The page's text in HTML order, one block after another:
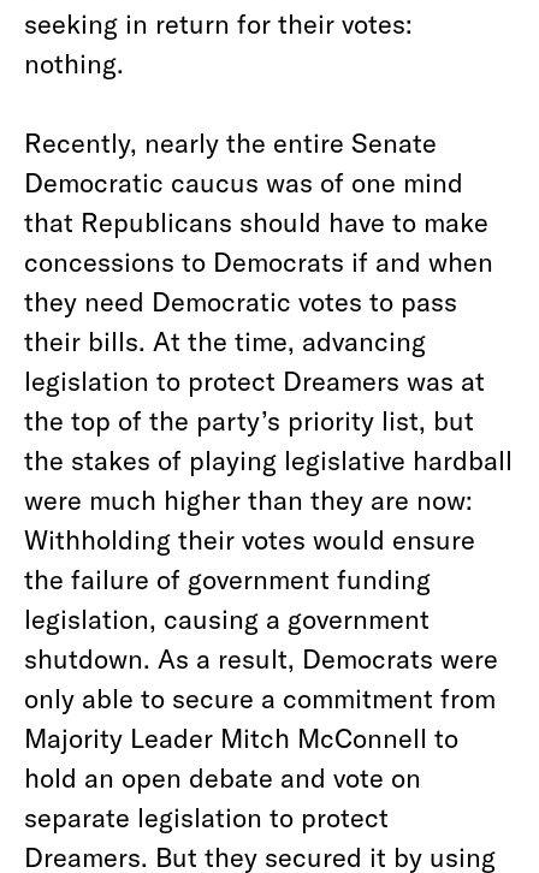
seeking in return for their votes:
nothing.
Recently, nearly the entire Senate
Democratic caucus was of one mind
that Republicans should have to make
concessions to Democrats if and when
they need Democratic votes to pass
their bills. At the time, advancing
legislation to protect Dreamers was at
the top of the party’s priority list, but
the stakes of playing legislative hardball
were much higher than they are now:
Withholding their votes would ensure
the failure of government funding
legislation, causing a government
shutdown. As a result, Democrats were
only able to secure a commitment from
Majority Leader Mitch McConnell to
hold an open debate and vote on
separate legislation to protect
Dreamers. But they secured it by using